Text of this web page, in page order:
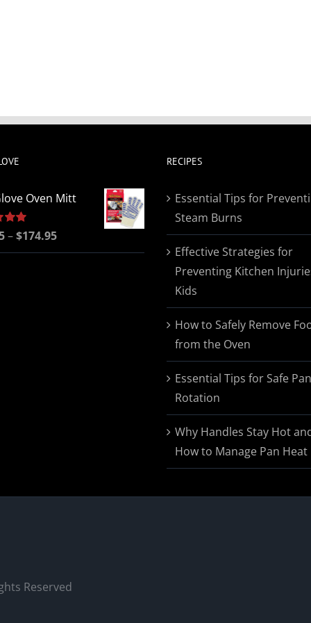
Oven Mitt
–$174.95Price
range:
RECIPES
Essential Tips for
Steam Burns
Effective Strategies for
Preventing Kitchen
Kids
How to Safely Remove
from the Oven
Essential Tips for Safe Pan
Rotation
Why Handles Stay Hot
How to Manage Pan Heat
Reserved